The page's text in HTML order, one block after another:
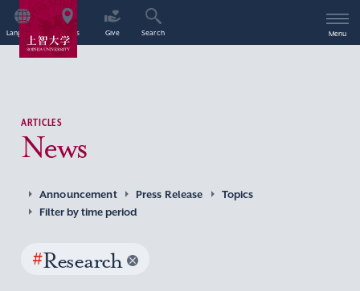
Language Access Give Search Menu
ARTICLES
News
Announcement Press Release
Topics
Filter by time period
#Research